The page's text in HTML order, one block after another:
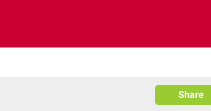
Share